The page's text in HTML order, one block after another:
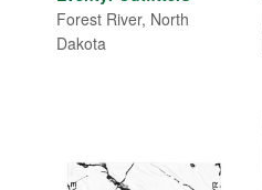
$25.99
Forest River, North
Dakota